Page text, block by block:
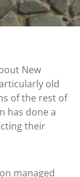
New
old
of the rest of
has done a
their
managed